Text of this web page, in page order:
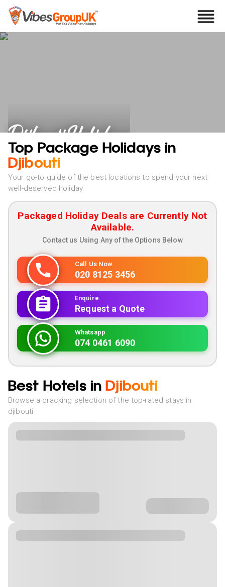
Djibouti Holidays
Top Package Holidays in
Djibouti
Your go-to guide of the best locations to spend your next
well-deserved holiday
Packaged Holiday Deals are Currently Not
Available.
Contact us Using Any of the Options Below
Call Us Now
020 8125 3456
Enquire
Request a Quote
Whatsapp
074 0461 6090
Best Hotels in Djibouti
Browse a cracking selection of the top-rated stays in
djibouti